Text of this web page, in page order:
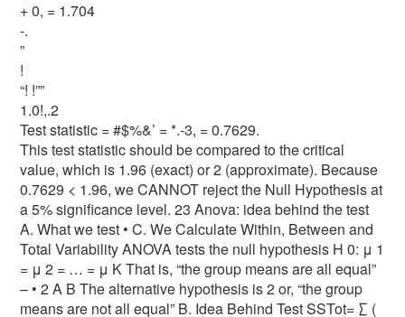
+ 0, = 1.704
-.
”
!
“! !””
1.0!,.2
Test statistic = #$%&’ = *.-3, = 0.7629.
This test statistic should be compared to the critical
value, which is 1.96 (exact) or 2 (approximate). Because
0.7629 < 1.96, we CANNOT reject the Null Hypothesis at
a 5% significance level. 23 Anova: idea behind the test
A. What we test • C. We Calculate Within, Between and
Total Variability ANOVA tests the null hypothesis H 0: μ 1
= μ 2 = … = μ K That is, “the group means are all equal”
– • 2 A B The alternative hypothesis is 2 or, “the group
means are not all equal” B. Idea Behind Test SSTot= ∑ (